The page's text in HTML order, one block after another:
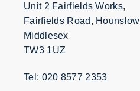
Unit 2 Fairfields Works,
Fairfields Road, Hounslow
Middlesex
TW3 1UZ
Tel: 020 8577 2353